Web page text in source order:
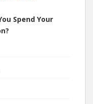
Spend Your